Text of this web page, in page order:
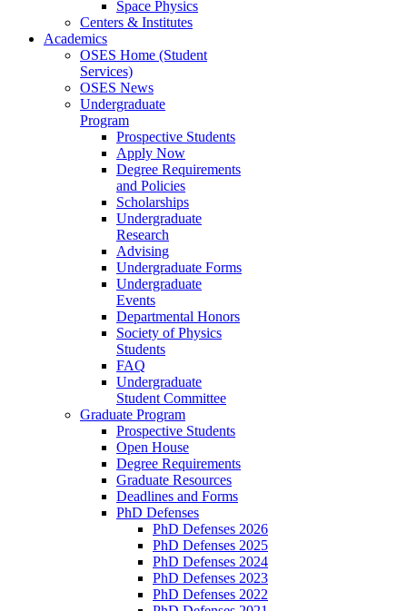
Space Physics
Centers & Institutes
Academics
OSES Home (Student
Services)
OSES News
Undergraduate
Program
Prospective Students
Apply Now
Degree Requirements
and Policies
Scholarships
Undergraduate
Research
Advising
Undergraduate Forms
Undergraduate
Events
Departmental Honors
Society of Physics
Students
FAQ
Undergraduate
Student Committee
Graduate Program
Prospective Students
Open House
Degree Requirements
Graduate Resources
Deadlines and Forms
PhD Defenses
PhD Defenses 2026
PhD Defenses 2025
PhD Defenses 2024
PhD Defenses 2023
PhD Defenses 2022